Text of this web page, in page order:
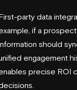
party data
if a
should
engagement
precise ROI